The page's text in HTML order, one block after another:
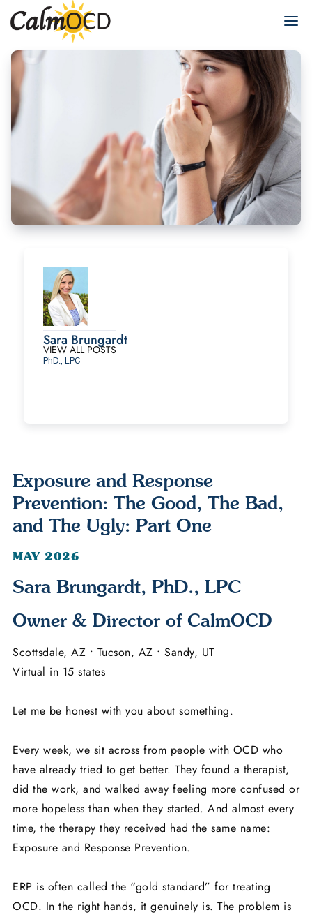
Sara Brungardt
PhD., LPC
VIEW ALL POSTS
Exposure and Response
Prevention: The Good, The Bad,
and The Ugly: Part One
MAY 2026
Sara Brungardt, PhD., LPC
Owner & Director of CalmOCD
Scottsdale, AZ • Tucson, AZ • Sandy, UT
Virtual in 15 states
Let me be honest with you about something.
Every week, we sit across from people with OCD who
have already tried to get better. They found a therapist,
did the work, and walked away feeling more confused or
more hopeless than when they started. And almost every
time, the therapy they received had the same name:
Exposure and Response Prevention.
ERP is often called the “gold standard” for treating
OCD. In the right hands, it genuinely is. The problem is